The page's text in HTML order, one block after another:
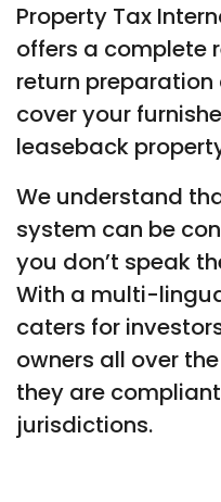
Property Tax
offers a complete
return
cover your
leaseback
We understand
system can be
you don’t speak
With a multi-
caters for
owners all over
they are
jurisdictions.